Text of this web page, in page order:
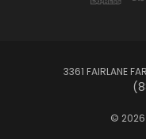
3361 FAIRLANE
©